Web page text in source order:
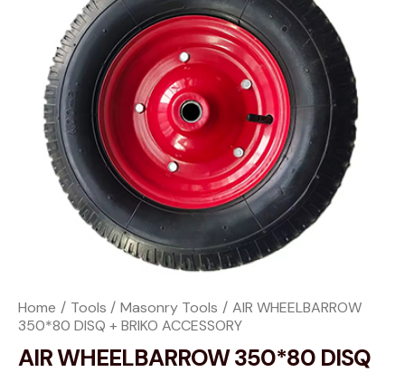
Home Tools Masonry Tools
AIR WHEELBARROW
350*80 DISQ + BRIKO ACCESSORY
AIR WHEELBARROW 350*80 DISQ